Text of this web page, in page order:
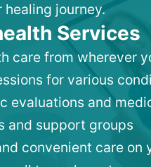
journey.
Services
care from wherever
for various
evaluations and
and support groups
convenient care on